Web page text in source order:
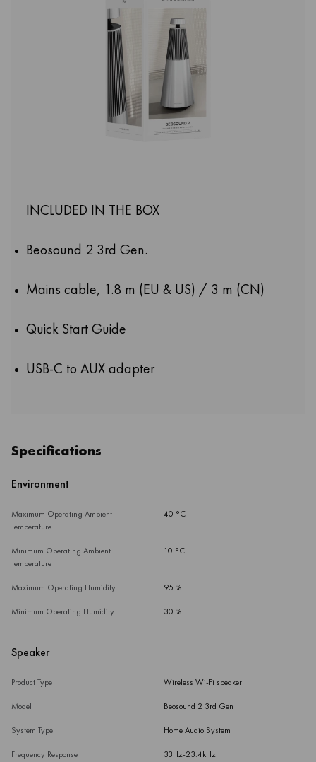
INCLUDED IN THE BOX
Beosound 2 3rd Gen.
Mains cable, 1.8 m (EU & US) / 3 m (CN)
Quick Start Guide
USB-C to AUX adapter
Specifications
Environment
Maximum Operating Ambient
Temperature
40 °C
Minimum Operating Ambient
Temperature
10 °C
Maximum Operating Humidity 95 %
Minimum Operating Humidity 30 %
Speaker
Product Type Wireless Wi-Fi speaker
Model Beosound 2 3rd Gen
System Type Home Audio System
Frequency Response 33Hz-23.4kHz